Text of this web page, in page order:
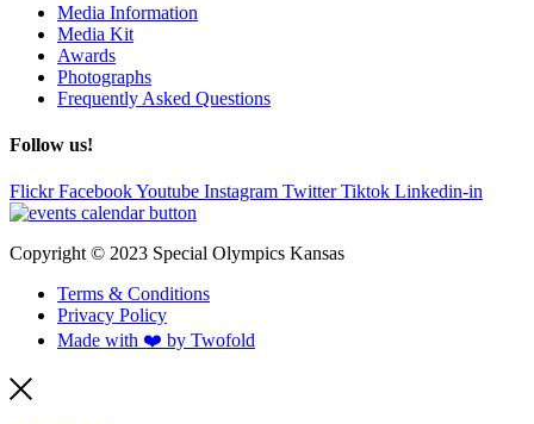
Media Information
Media Kit
Awards
Photographs
Frequently Asked Questions
Follow us!
Flickr FacebookYoutube Instagram Twitter Tiktok Linkedin-in
Copyright © 2023 Special Olympics Kansas
Terms & Conditions
Privacy Policy
Made with ❤️ by Twofold